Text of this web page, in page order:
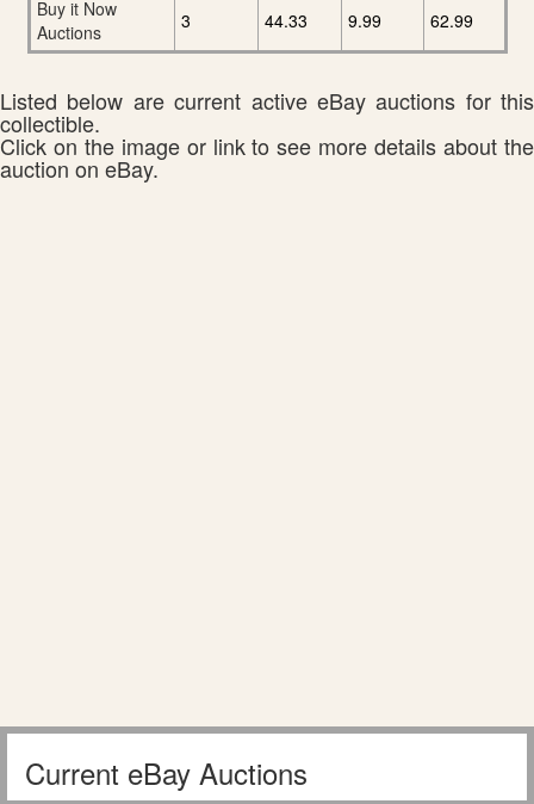
Buy it Now
Auctions
3 44.33 9.99 62.99
Listed below are current active eBay auctions for this
collectible.
Click on the image or link to see more details about the
auction on eBay.
Current eBay Auctions